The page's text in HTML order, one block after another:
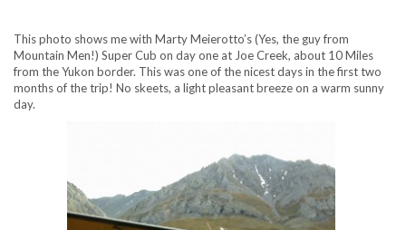
This photo shows me with Marty Meierotto’s (Yes, the guy from
Mountain Men!) Super Cub on day one at Joe Creek, about 10 Miles
from the Yukon border. This was one of the nicest days in the first two
months of the trip! No skeets, a light pleasant breeze on a warm sunny
day.